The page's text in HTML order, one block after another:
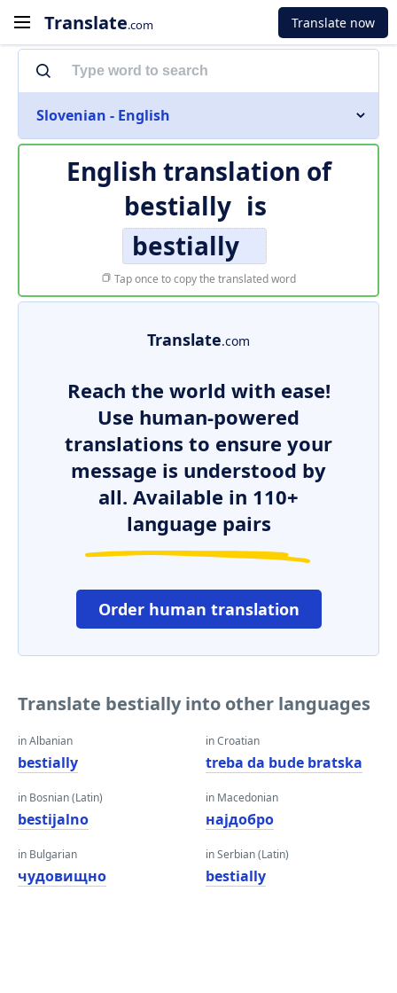
Translate.com Translate now
Slovenian - English
English translation of
bestially is
bestially
Tap once to copy the translated word
Translate.com
Reach the world with ease!
Use human-powered
translations to ensure your
message is understood by
all. Available in 110+
language pairs
Order human translation
Translate bestially into other languages
in Albanian
bestially
in Bosnian (Latin)
bestijalno
in Bulgarian
чудовищно
in Croatian
treba da bude bratska
in Macedonian
најдобро
in Serbian (Latin)
bestially